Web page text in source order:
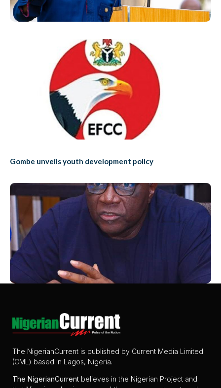
Gombe unveils youth development policy
The NigerianCurrent is published by Current Media Limited
(CML) based in Lagos, Nigeria.
The NigerianCurrent believes in the Nigerian Project and